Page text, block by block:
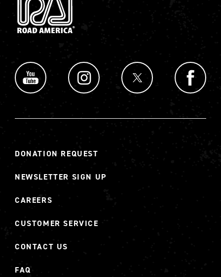
DONATION REQUEST
NEWSLETTER SIGN UP
CAREERS
CUSTOMER SERVICE
CONTACT US
FAQ